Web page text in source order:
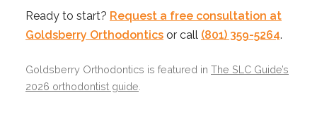
Ready to start? Request a free consultation at
Goldsberry Orthodontics or call (801) 359-5264.
Goldsberry Orthodontics is featured in The SLC Guide’s
2026 orthodontist guide